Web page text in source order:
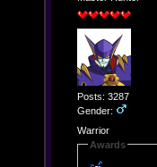
Posts: 3287
Gender:
Warrior
Awards